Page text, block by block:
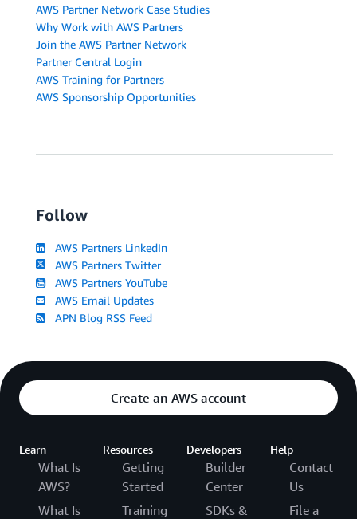
AWS Partner Network Case Studies
Why Work with AWS Partners
Join the AWS Partner Network
Partner Central Login
AWS Training for Partners
AWS Sponsorship Opportunities
Follow
AWS Partners LinkedIn
AWS Partners Twitter
AWS Partners YouTube
AWS Email Updates
APN Blog RSS Feed
Create an AWS account
Learn
What Is
AWS?
What Is
Resources
Getting
Started
Training
Developers
Builder
Center
SDKs &
Help
Contact
Us
File a